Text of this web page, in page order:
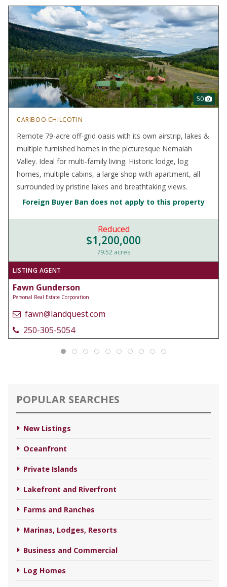
POPULAR SEARCHES
New Listings
Oceanfront
Private Islands
Lakefront and Riverfront
Farms and Ranches
Marinas, Lodges, Resorts
Business and Commercial
Log Homes
50
CARIBOO CHILCOTIN
Remote 79-acre off-grid oasis with its own airstrip, lakes &
multiple furnished homes in the picturesque Nemaiah
Valley. Ideal for multi-family living. Historic lodge, log
homes, multiple cabins, a large shop with apartment, all
surrounded by pristine lakes and breathtaking views.
Foreign Buyer Ban does not apply to this property
Reduced
$1,200,000
79.52 acres
LISTING AGENT
Fawn Gunderson
Personal Real Estate Corporation
fawn@landquest.com
250-305-5054